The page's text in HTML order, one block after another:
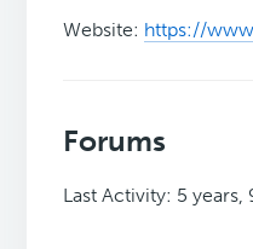
Website: https://
Forums
Last Activity: 5